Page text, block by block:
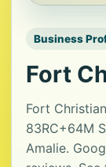
Business
Fort
Fort
83RC+64M
Amalie.